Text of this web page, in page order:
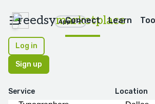
reedsymarketplace
Apps
Connect Learn
Log in
Sign up
Service Location